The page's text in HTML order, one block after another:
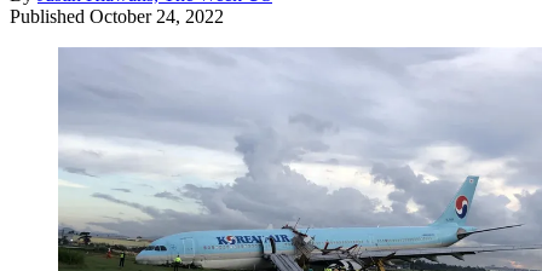
Published October 24, 2022